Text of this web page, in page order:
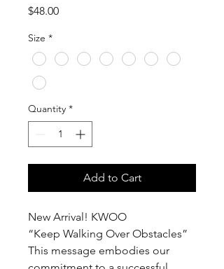
$48.00Price
Size *
Quantity *
Add to Cart
New Arrival! KWOO
“Keep Walking Over Obstacles”
This message embodies our